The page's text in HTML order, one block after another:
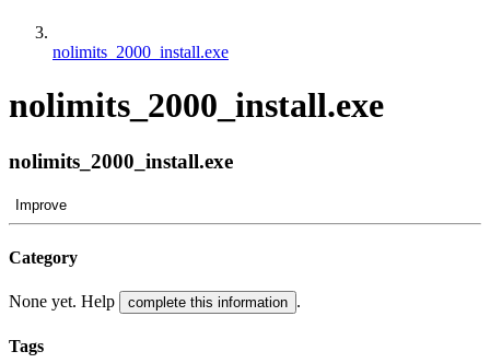
nolimits_2000_install.exe
nolimits_2000_install.exe
nolimits_2000_install.exe
Improve
Category
None yet. Help complete this information .
Tags